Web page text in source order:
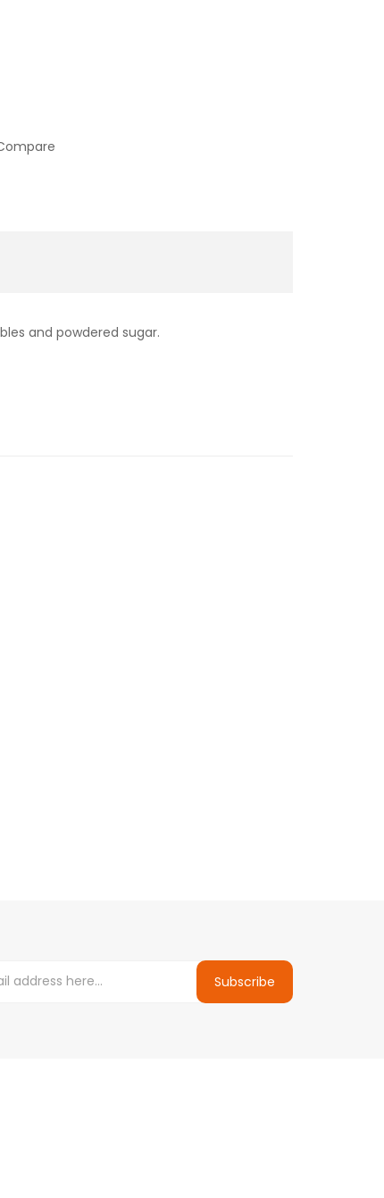
and powdered sugar.
Subscribe